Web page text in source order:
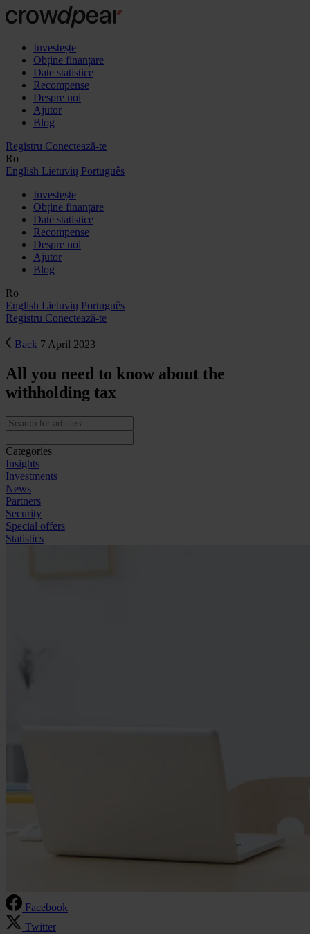
Investește
Obține finanțare
Date statistice
Recompense
Despre noi
Ajutor
Blog
Registru Conectează-te
Ro
English Lietuvių Português
Investește
Obține finanțare
Date statistice
Recompense
Despre noi
Ajutor
Blog
Ro
English Lietuvių Português
Registru Conectează-te
Back 7 April 2023
All you need to know about the
withholding tax
Categories
Insights
Investments
News
Partners
Security
Special offers
Statistics
Facebook
Twitter